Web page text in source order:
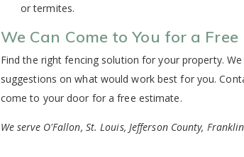
or termites.
We Can Come to You for a
Find the right fencing solution for your property.
suggestions on what would work best for you.
come to your door for a free estimate.
We serve O'Fallon, St. Louis, Jefferson County,